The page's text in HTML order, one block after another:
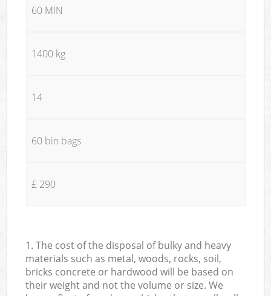
60 MIN
1400 kg
14
60 bin bags
£ 290
1. The cost of the disposal of bulky and heavy
materials such as metal, woods, rocks, soil,
bricks concrete or hardwood will be based on
their weight and not the volume or size. We